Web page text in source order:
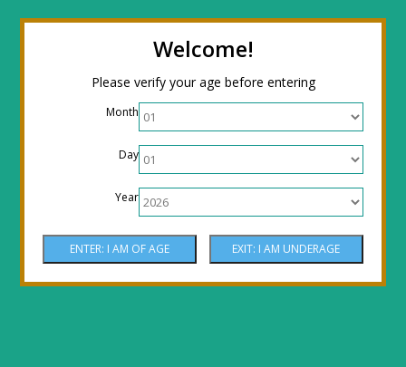
Welcome!
Please verify your age before entering
Month
Day
Year
← Return to the back officeThanks for
stopping by! Our site is currently under
construction to reflect new LOWER prices!
Come by the shop or Call 512-PHOENIX for
shipping orders!! Thank You!